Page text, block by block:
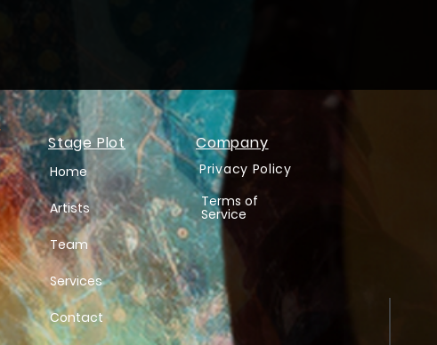
Stage Plot
Home
Artists
Team
Services
Contact
Company
Privacy Policy
Terms of
Service